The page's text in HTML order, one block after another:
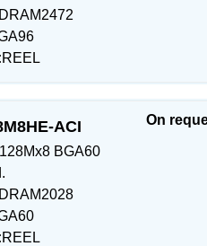
REEL
ACI
BGA60
REEL
On